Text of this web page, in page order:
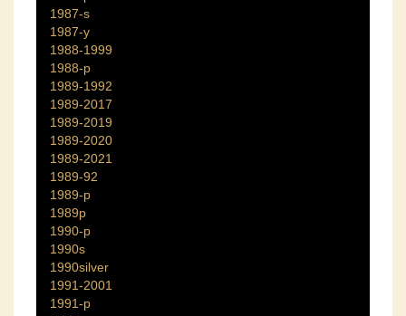
1987-s
1987-y
1988-1999
1988-p
1989-1992
1989-2017
1989-2019
1989-2020
1989-2021
1989-92
1989-p
1989p
1990-p
1990s
1990silver
1991-2001
1991-p